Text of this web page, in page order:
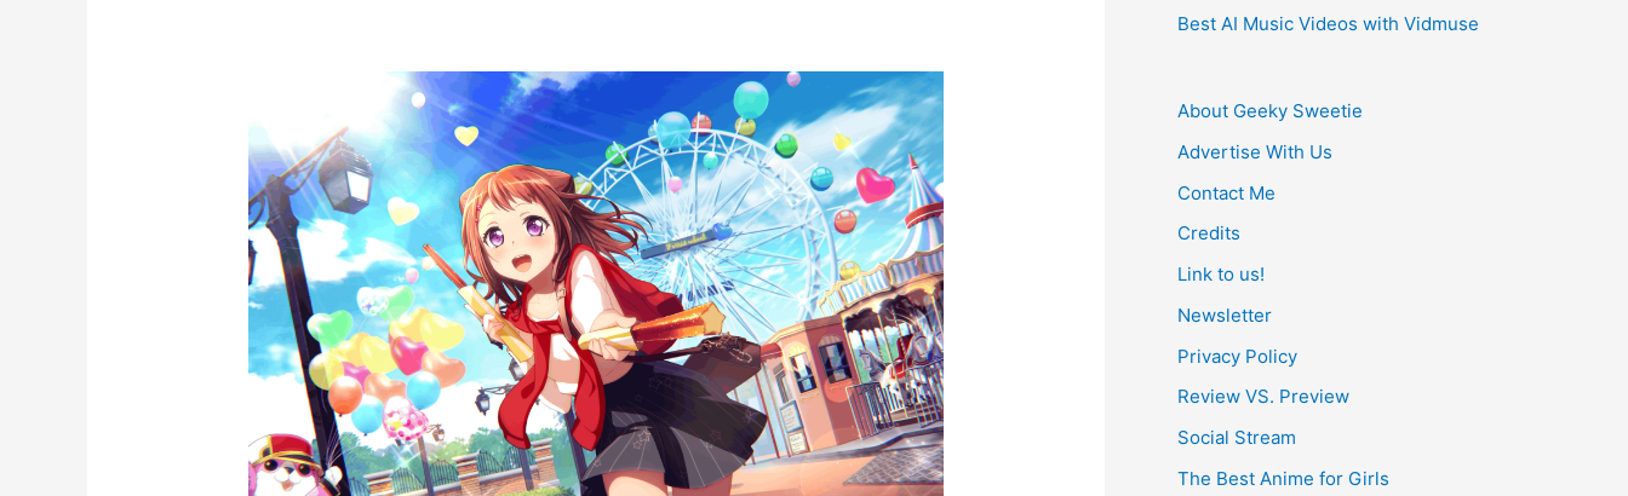
Best AI Music Videos with Vidmuse
About Geeky Sweetie
Advertise With Us
Contact Me
Credits
Link to us!
Newsletter
Privacy Policy
Review VS. Preview
Social Stream
The Best Anime for Girls